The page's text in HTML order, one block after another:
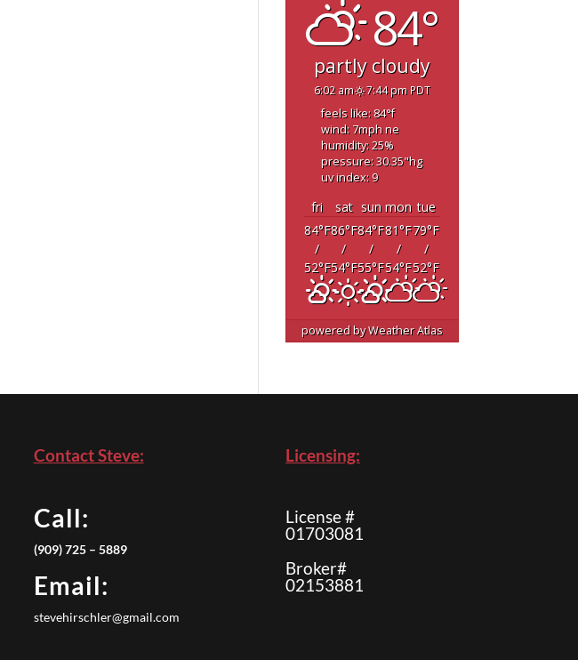
84°
partly cloudy
6:02 am 7:44 pm PDT
feels like: 84°f
wind: 7mphne
humidity: 25%
pressure: 30.35"hg
uv index: 9
fri sat sun mon tue
84°F
/
52°F
86°F
/
54°F
84°F
/
55°F
81°F
/
54°F
79°F
/
52°F
powered byWeather Atlas
Contact Steve:
Call:
(909) 725 – 5889
Email:
stevehirschler@gmail.com
Licensing:
License #
01703081
Broker#
02153881